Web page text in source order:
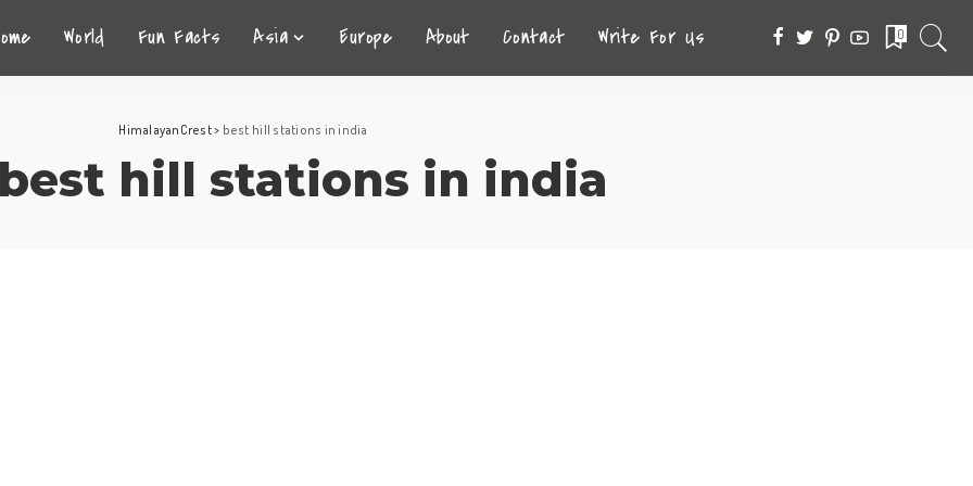
World Fun Facts Asia Europe About Contact Write For Us 0
HimalayanCrest> best hill stations in india
best hill stations in india